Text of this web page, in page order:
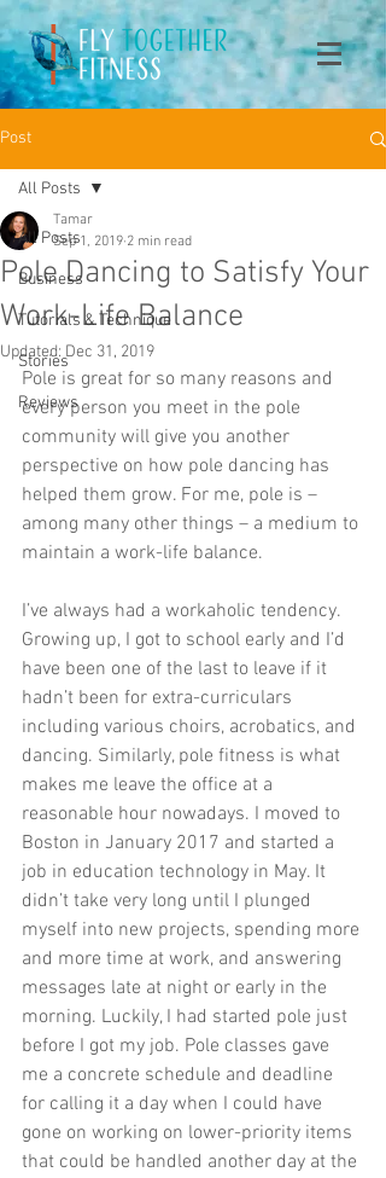
Post
All Posts
Business
Tutorials & Technique
Stories
Reviews
All Posts
Pole Dancing to Satisfy Your
Work-Life Balance
Tamar
Sep 1, 2019 2 min read
Updated: Dec 31, 2019
Pole is great for so many reasons and
every person you meet in the pole
community will give you another
perspective on how pole dancing has
helped them grow. For me, pole is –
among many other things – a medium to
maintain a work-life balance.
I’ve always had a workaholic tendency.
Growing up, I got to school early and I’d
have been one of the last to leave if it
hadn’t been for extra-curriculars
including various choirs, acrobatics, and
dancing. Similarly, pole fitness is what
makes me leave the office at a
reasonable hour nowadays. I moved to
Boston in January 2017 and started a
job in education technology in May. It
didn’t take very long until I plunged
myself into new projects, spending more
and more time at work, and answering
messages late at night or early in the
morning. Luckily, I had started pole just
before I got my job. Pole classes gave
me a concrete schedule and deadline
for calling it a day when I could have
gone on working on lower-priority items
that could be handled another day at the